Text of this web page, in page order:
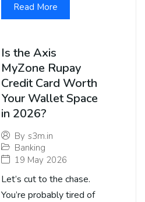
Read More
Is the Axis
MyZone Rupay
Credit Card Worth
Your Wallet Space
in 2026?
By s3m.in
Banking
19 May 2026
Let’s cut to the chase.
You’re probably tired of